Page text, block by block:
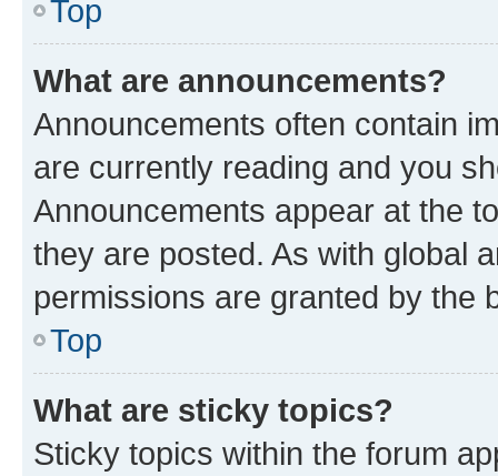
Top
What are announcements?
Announcements often contain
are currently reading and you
Announcements appear at the
they are posted. As with global
permissions are granted by the
Top
What are sticky topics?
Sticky topics within the forum